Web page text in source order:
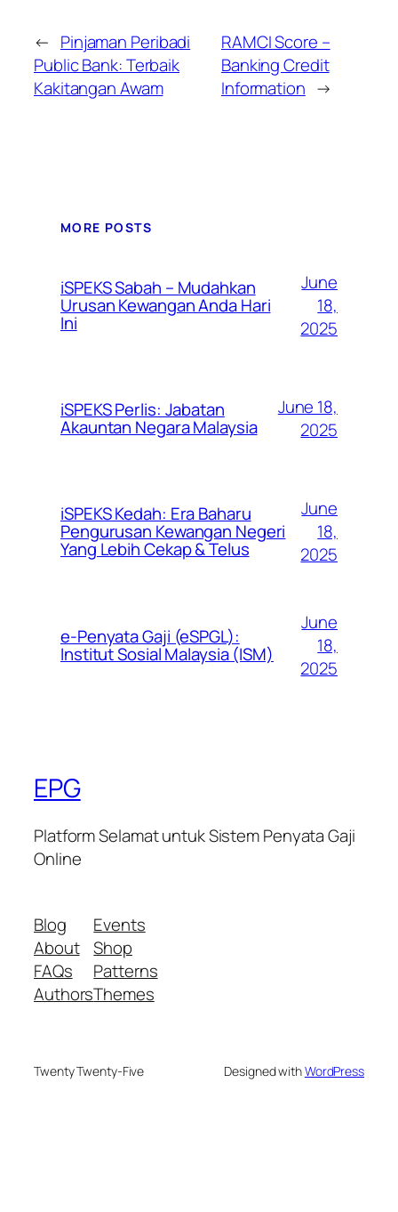
← Pinjaman Peribadi
Public Bank: Terbaik
Kakitangan Awam
RAMCI Score –
Banking Credit
Information →
MORE POSTS
iSPEKS Sabah – Mudahkan
Urusan Kewangan Anda Hari
Ini
June
18,
2025
iSPEKS Perlis: Jabatan
Akauntan Negara Malaysia
June 18,
2025
iSPEKS Kedah: Era Baharu
Pengurusan Kewangan Negeri
Yang Lebih Cekap & Telus
June
18,
2025
e-Penyata Gaji (eSPGL):
Institut Sosial Malaysia (ISM)
June
18,
2025
EPG
Platform Selamat untuk Sistem Penyata Gaji
Online
Blog
About
FAQs
Authors
Events
Shop
Patterns
Themes
Twenty Twenty-Five Designed withWordPress